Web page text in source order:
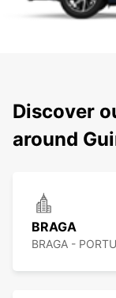
Discover
around
BRAGA
BRAGA -